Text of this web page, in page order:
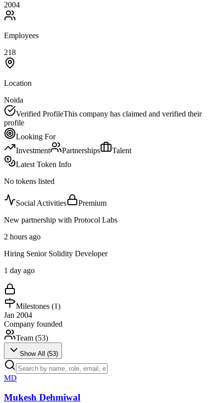
2004
Employees
218
Location
Noida
Verified ProfileThis company has claimed and verified their
profile
Looking For
Investment
Partnerships
Talent
Latest Token Info
No tokens listed
Social Activities
Premium
New partnership with Protocol Labs
2 hours ago
Hiring Senior Solidity Developer
1 day ago
Milestones (1)
Jan 2004
Company founded
Team (53)
Show All (53)
MD
Mukesh Dehmiwal